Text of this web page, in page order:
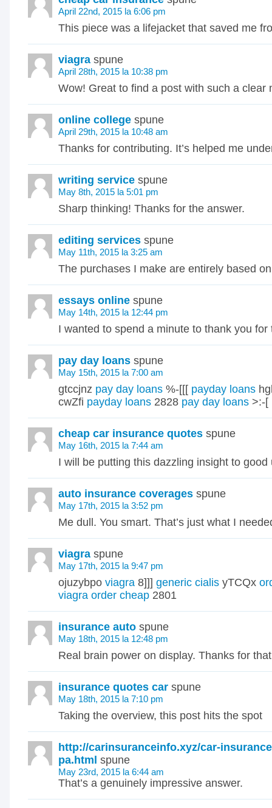
April 22nd, 2015 la 6:06 pm
This piece was a lifejacket that saved me
viagra spune
April 28th, 2015 la 10:38 pm
Wow! Great to find a post with such a clear
online college spune
April 29th, 2015 la 10:48 am
Thanks for contributing. It’s helped me
writing service spune
May 8th, 2015 la 5:01 pm
Sharp thinking! Thanks for the answer.
editing services spune
May 11th, 2015 la 3:25 am
The purchases I make are entirely based
essays online spune
May 14th, 2015 la 12:44 pm
I wanted to spend a minute to thank you for
pay day loans spune
May 15th, 2015 la 7:00 am
gtccjnz pay day loans %-[[[ payday loans
cwZfi payday loans 2828 pay day loans >:-[
cheap car insurance quotes spune
May 16th, 2015 la 7:44 am
I will be putting this dazzling insight to good
auto insurance coverages spune
May 17th, 2015 la 3:52 pm
Me dull. You smart. That’s just what I
viagra spune
May 17th, 2015 la 9:47 pm
ojuzybpo viagra 8]]] generic cialis yTCQx
viagra order cheap 2801
insurance auto spune
May 18th, 2015 la 12:48 pm
Real brain power on display. Thanks for
insurance quotes car spune
May 18th, 2015 la 7:10 pm
Taking the overview, this post hits the spot
http://carinsuranceinfo.xyz/car-
pa.html spune
May 23rd, 2015 la 6:44 am
That’s a genuinely impressive answer.